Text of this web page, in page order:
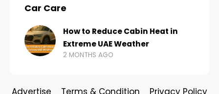
Car Care
How to Reduce Cabin Heat in
Extreme UAE Weather
2 MONTHS AGO
Advertise Terms & Condition Privacy Policy